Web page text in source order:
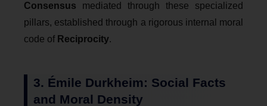
Consensus mediated through these specialized
pillars, established through a rigorous internal moral
code of Reciprocity.
3. Émile Durkheim: Social Facts
and Moral Density